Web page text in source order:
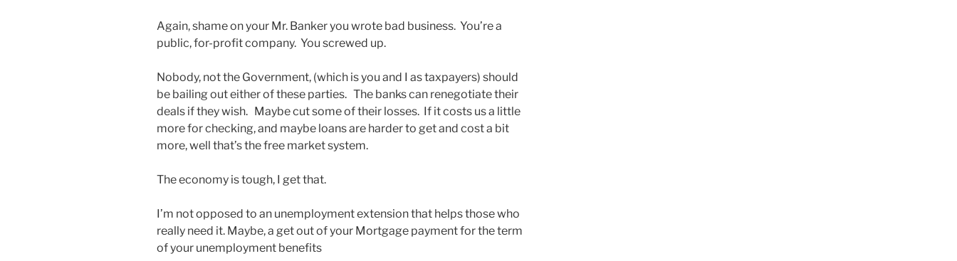
Again, shame on your Mr. Banker you wrote bad business. You’re a
public, for-profit company. You screwed up.
Nobody, not the Government, (which is you and I as taxpayers) should
be bailing out either of these parties. The banks can renegotiate their
deals if they wish. Maybe cut some of their losses. If it costs us a little
more for checking, and maybe loans are harder to get and cost a bit
more, well that’s the free market system.
The economy is tough, I get that.
I’m not opposed to an unemployment extension that helps those who
really need it. Maybe, a get out of your Mortgage payment for the term
of your unemployment benefits